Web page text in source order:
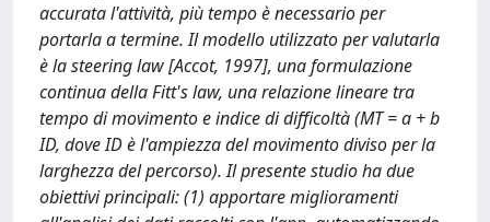
accurata l'attività, più tempo è necessario per
portarla a termine. Il modello utilizzato per valutarla
è la steering law [Accot, 1997], una formulazione
continua della Fitt's law, una relazione lineare tra
tempo di movimento e indice di difficoltà (MT = a + b
ID, dove ID è l'ampiezza del movimento diviso per la
larghezza del percorso). Il presente studio ha due
obiettivi principali: (1) apportare miglioramenti